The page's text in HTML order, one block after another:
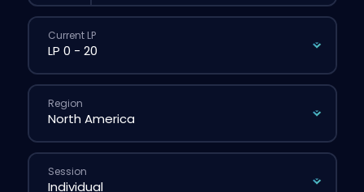
Current LP
Region
Session